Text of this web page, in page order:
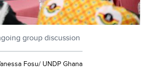
group discussion
Fosu/ UNDP Ghana